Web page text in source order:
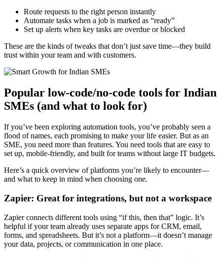
Route requests to the right person instantly
Automate tasks when a job is marked as “ready”
Set up alerts when key tasks are overdue or blocked
These are the kinds of tweaks that don’t just save time—they build
trust within your team and with customers.
Popular low-code/no-code tools for Indian
SMEs (and what to look for)
If you’ve been exploring automation tools, you’ve probably seen a
flood of names, each promising to make your life easier. But as an
SME, you need more than features. You need tools that are easy to
set up, mobile-friendly, and built for teams without large IT budgets.
Here’s a quick overview of platforms you’re likely to encounter—
and what to keep in mind when choosing one.
Zapier: Great for integrations, but not a workspace
Zapier connects different tools using “if this, then that” logic. It’s
helpful if your team already uses separate apps for CRM, email,
forms, and spreadsheets. But it’s not a platform—it doesn’t manage
your data, projects, or communication in one place.